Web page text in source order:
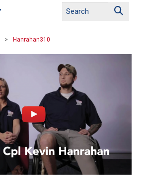
Hanrahan310